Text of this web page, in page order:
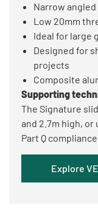
Narrow
Low 20mm
Ideal for large
Designed for
projects
Composite
Supporting
The Signature
and 2.7m high, or
Part Q
Explore